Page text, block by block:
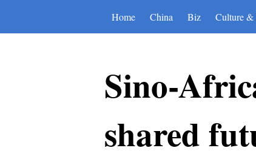
Home China Biz Culture &
Sino-
shared